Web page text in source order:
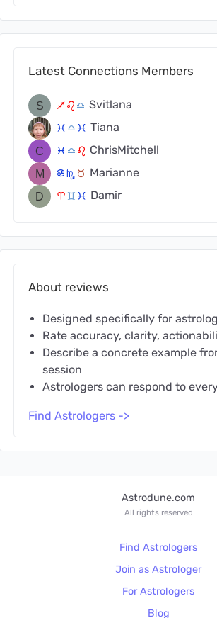
Latest Connections Members
l g j Svitlana
c j c Tiana
c j g ChrisMitchell
f k s Marianne
a d c Damir
About reviews
Designed specifically for
Rate accuracy, clarity,
Describe a concrete example
session
Astrologers can respond to
Find Astrologers ->
Astrodune.com
All rights reserved
Find Astrologers
Join as Astrologer
For Astrologers
Blog